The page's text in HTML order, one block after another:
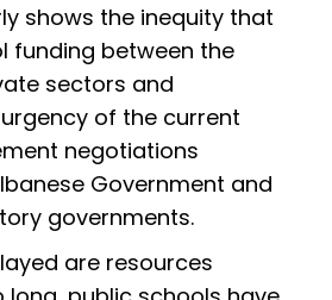
shows the inequity that
funding between the
sectors and
of the current
negotiations
Government and
governments.
are resources